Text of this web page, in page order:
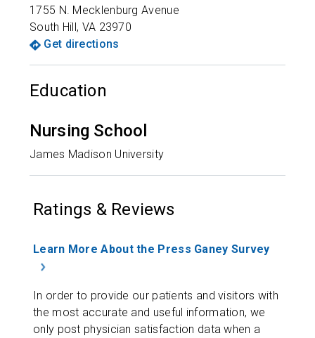
1755 N. Mecklenburg Avenue
South Hill, VA 23970
Get directions
Education
Nursing School
James Madison University
Ratings & Reviews
Learn More About the Press Ganey Survey
In order to provide our patients and visitors with
the most accurate and useful information, we
only post physician satisfaction data when a